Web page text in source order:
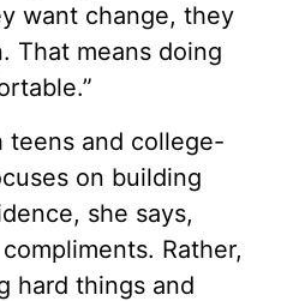
want change, they
That means doing
teens and college-
on building
she says,
Rather,
hard things and